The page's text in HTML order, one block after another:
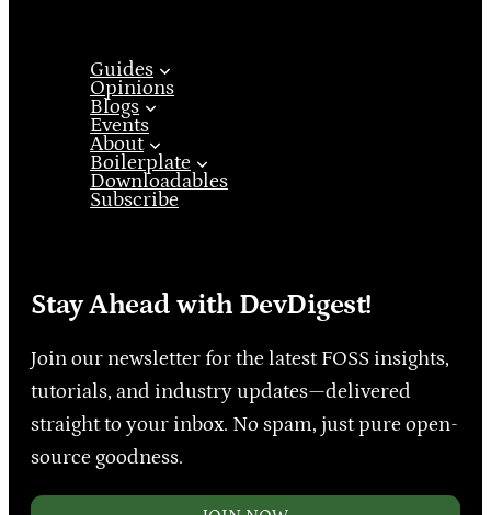
Guides
Opinions
Blogs
Events
About
Boilerplate
Downloadables
Subscribe
Stay Ahead with DevDigest!
Join our newsletter for the latest FOSS insights,
tutorials, and industry updates—delivered
straight to your inbox. No spam, just pure open-
source goodness.